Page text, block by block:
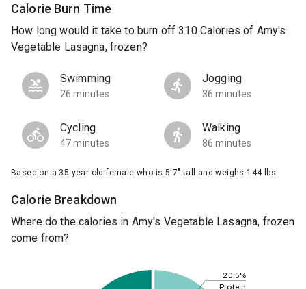
Calorie Burn Time
How long would it take to burn off 310 Calories of Amy's
Vegetable Lasagna, frozen?
Swimming
26 minutes
Jogging
36 minutes
Cycling
47 minutes
Walking
86 minutes
Based on a 35 year old female who is 5'7" tall and weighs 144 lbs.
Calorie Breakdown
Where do the calories in Amy's Vegetable Lasagna, frozen
come from?
20.5%
Protein